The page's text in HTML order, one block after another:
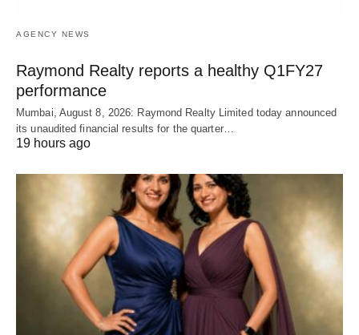
AGENCY NEWS
Raymond Realty reports a healthy Q1FY27
performance
Mumbai, August 8, 2026: Raymond Realty Limited today announced
its unaudited financial results for the quarter…
19 hours ago